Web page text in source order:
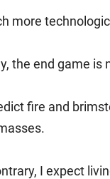
more
the end game is
fire and
I expect